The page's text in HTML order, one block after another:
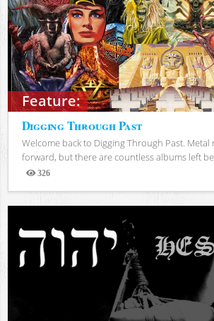
Feature:
Digging Through Past
Welcome back to Digging Through Past.
forward, but there are countless albums left
326
Views